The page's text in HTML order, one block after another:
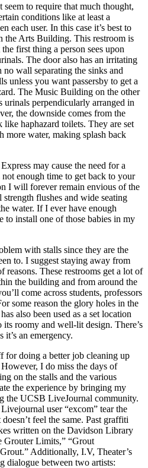
to require that much thought,
conditions like at least a
each user. In this case it’s best to
the Arts Building. This restroom is
first thing a person sees upon
The door also has an irritating
wall separating the sinks and
unless you want passersby to get a
The Music Building on the other
urinals perpendicularly arranged in
the downside comes from the
haphazard toilets. They are set
water, making splash back
may cause the need for a
enough time to get back to your
I will forever remain envious of the
flushes and wide seating
water. If I ever have enough
to install one of those babies in my
with stalls since they are the
to. I suggest staying away from
reasons. These restrooms get a lot of
the building and from around the
come across students, professors
some reason the glory holes in the
also been used as a set location
roomy and well-lit design. There’s
it’s an emergency.
for doing a better job cleaning up
I do miss the days of
on the stalls and the various
the experience by bringing my
the UCSB LiveJournal community.
user “excom” tear the
feel the same. Past graffiti
written on the Davidson Library
Grouter Limits,” “Grout
Additionally, I.V, Theater’s
dialogue between two artists: